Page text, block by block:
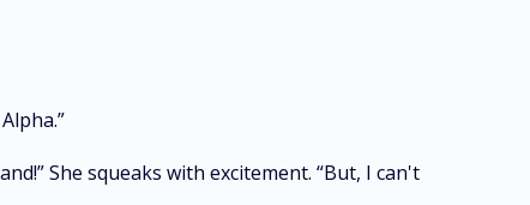
She squeaks with excitement. “But, I can't